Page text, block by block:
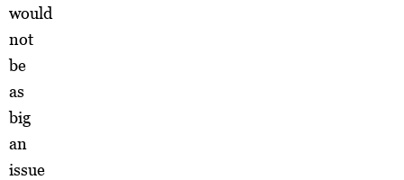
would
not
be
as
big
an
issue